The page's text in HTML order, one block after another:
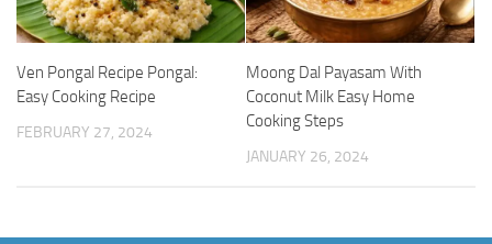
Ven Pongal Recipe Pongal:
Easy Cooking Recipe
FEBRUARY 27, 2024
Moong Dal Payasam With
Coconut Milk Easy Home
Cooking Steps
JANUARY 26, 2024